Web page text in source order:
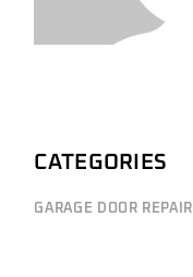
CATEGORIES
GARAGE DOOR REPAIR